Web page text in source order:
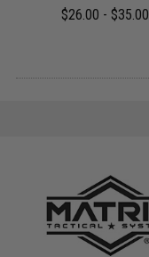
$26.00 - $35.00